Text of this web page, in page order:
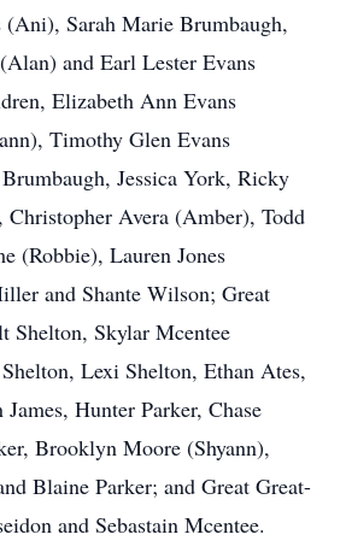
(Ani), Sarah Marie Brumbaugh,
and Earl Lester Evans
Elizabeth Ann Evans
Timothy Glen Evans
Jessica York, Ricky
Christopher Avera (Amber), Todd
(Robbie), Lauren Jones
and Shante Wilson; Great
Shelton, Skylar Mcentee
Lexi Shelton, Ethan Ates,
Hunter Parker, Chase
Brooklyn Moore (Shyann),
Blaine Parker; and Great Great-
and Sebastain Mcentee.